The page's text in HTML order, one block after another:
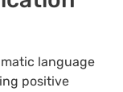
language
positive